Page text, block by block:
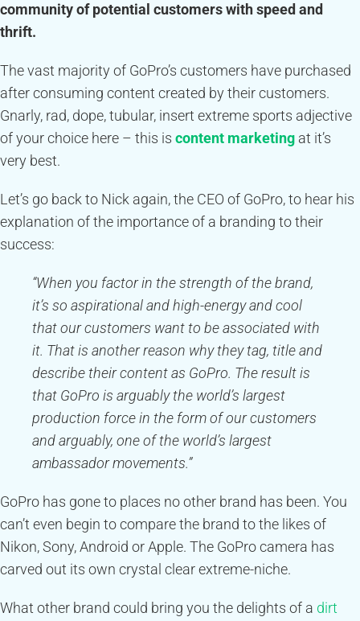
community of potential customers with speed and
thrift.
The vast majority of GoPro’s customers have purchased
after consuming content created by their customers.
Gnarly, rad, dope, tubular, insert extreme sports adjective
of your choice here – this is content marketing at it’s
very best.
Let’s go back to Nick again, the CEO of GoPro, to hear his
explanation of the importance of a branding to their
success:
“When you factor in the strength of the brand,
it’s so aspirational and high-energy and cool
that our customers want to be associated with
it. That is another reason why they tag, title and
describe their content as GoPro. The result is
that GoPro is arguably the world’s largest
production force in the form of our customers
and arguably, one of the world’s largest
ambassador movements.”
GoPro has gone to places no other brand has been. You
can’t even begin to compare the brand to the likes of
Nikon, Sony, Android or Apple. The GoPro camera has
carved out its own crystal clear extreme-niche.
What other brand could bring you the delights of a dirt